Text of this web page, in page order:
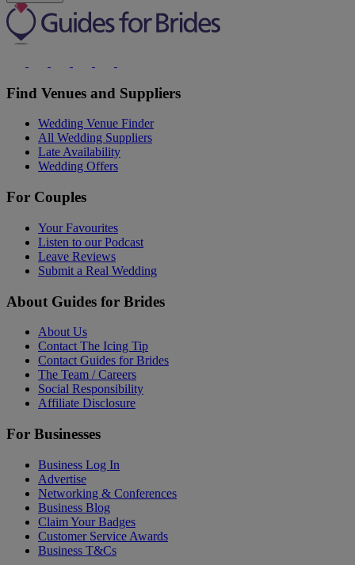
Find Venues and Suppliers
Wedding Venue Finder
All Wedding Suppliers
Late Availability
Wedding Offers
For Couples
Your Favourites
Listen to our Podcast
Leave Reviews
Submit a Real Wedding
About Guides for Brides
About Us
Contact The Icing Tip
Contact Guides for Brides
The Team / Careers
Social Responsibility
Affiliate Disclosure
For Businesses
Business Log In
Advertise
Networking & Conferences
Business Blog
Claim Your Badges
Customer Service Awards
Business T&Cs